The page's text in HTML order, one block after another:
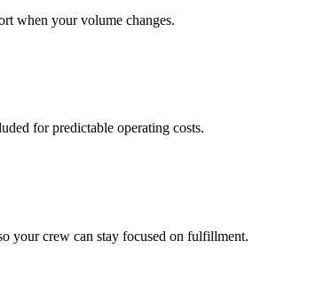
when your volume changes.
for predictable operating costs.
your crew can stay focused on fulfillment.